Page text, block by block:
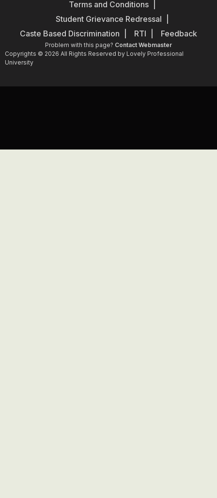
Terms and Conditions
Student Grievance Redressal
Caste Based Discrimination
RTI Feedback
Problem with this page? Contact Webmaster
Copyrights © 2026 All Rights Reserved by Lovely Professional
University